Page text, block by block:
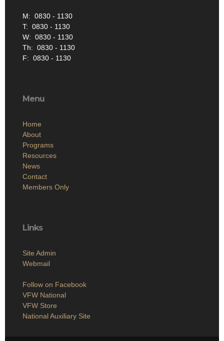
M: 0830 - 1130
T: 0830 - 1130
W: 0830 - 1130
Th: 0830 - 1130
F: 0830 - 1130
Menu
Home
About
Programs
Resources
News
Contact
Members Only
Links
Site Admin
Webmail
Follow on Facebook
VFW National
VFW Store
National Auxiliary Site